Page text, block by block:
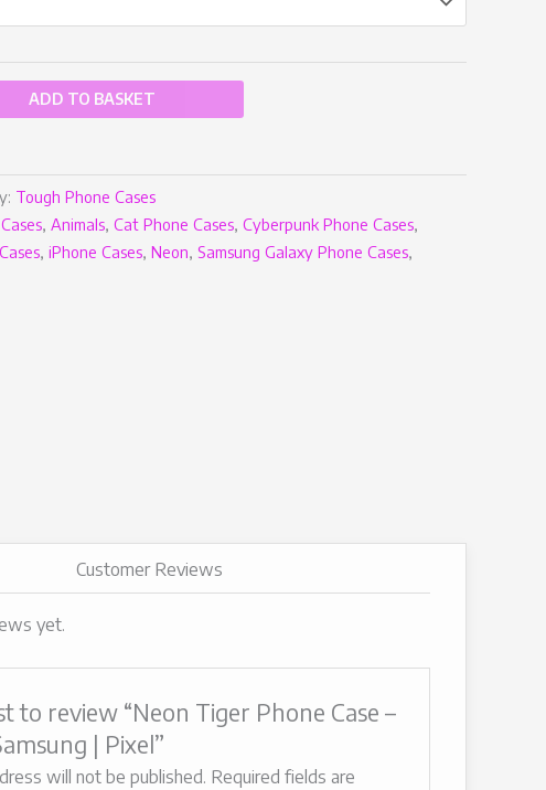
ADD TO BASKET
Tough Phone Cases
, Animals, Cat Phone Cases, Cyberpunk Phone Cases,
, iPhone Cases, Neon, Samsung Galaxy Phone Cases,
Customer Reviews
yet.
to review “Neon Tiger Phone Case –
| Pixel”
will not be published. Required fields are